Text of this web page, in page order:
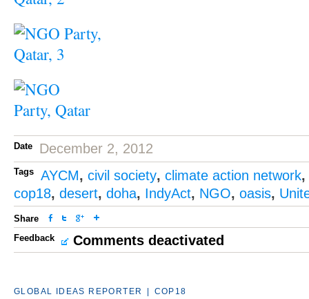
Date December 2, 2012
Tags AYCM, civil society, climate action network,
cop18, desert, doha, IndyAct, NGO, oasis,
Share
Feedback
Comments deactivated
GLOBAL IDEAS REPORTER COP18